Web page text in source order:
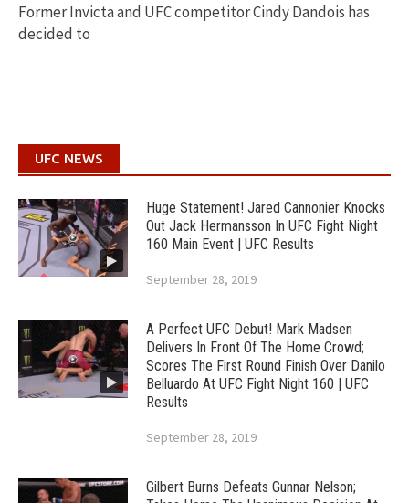
Former Invicta and UFC competitor Cindy Dandois has
decided to
UFC NEWS
Huge Statement! Jared Cannonier Knocks
Out Jack Hermansson In UFC Fight Night
160 Main Event | UFC Results
September 28, 2019
A Perfect UFC Debut! Mark Madsen
Delivers In Front Of The Home Crowd;
Scores The First Round Finish Over Danilo
Belluardo At UFC Fight Night 160 | UFC
Results
September 28, 2019
Gilbert Burns Defeats Gunnar Nelson;